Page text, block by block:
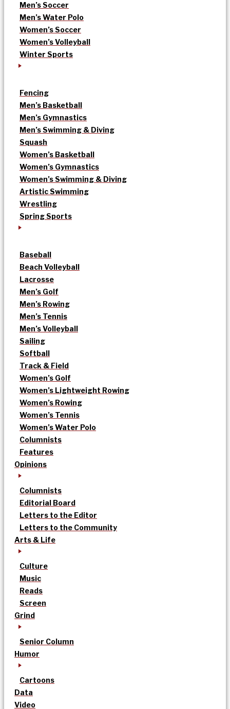
Men’s Soccer
Men’s Water Polo
Women’s Soccer
Women’s Volleyball
Winter Sports
Fencing
Men’s Basketball
Men’s Gymnastics
Men’s Swimming & Diving
Squash
Women’s Basketball
Women’s Gymnastics
Women’s Swimming & Diving
Artistic Swimming
Wrestling
Spring Sports
Baseball
Beach Volleyball
Lacrosse
Men’s Golf
Men’s Rowing
Men’s Tennis
Men’s Volleyball
Sailing
Softball
Track & Field
Women’s Golf
Women’s Lightweight Rowing
Women’s Rowing
Women’s Tennis
Women’s Water Polo
Columnists
Features
Opinions
Columnists
Editorial Board
Letters to the Editor
Letters to the Community
Arts & Life
Culture
Music
Reads
Screen
Grind
Senior Column
Humor
Cartoons
Data
Video